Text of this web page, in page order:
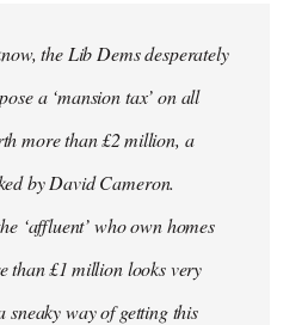
the Lib Dems desperately
a ‘mansion tax’ on all
more than £2 million, a
by David Cameron.
‘affluent’ who own homes
than £1 million looks very
sneaky way of getting this